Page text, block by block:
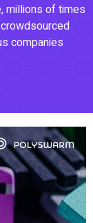
millions of times
companies